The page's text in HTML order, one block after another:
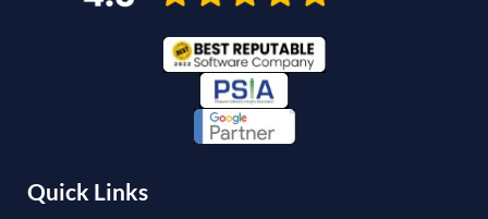
Quick Links